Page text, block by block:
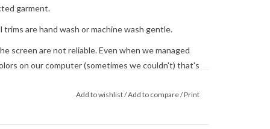
garment.
are hand wash or machine wash gentle.
screen are not reliable. Even when we managed
on our computer (sometimes we couldn't) that's
Add to wishlist/Add to compare/Print